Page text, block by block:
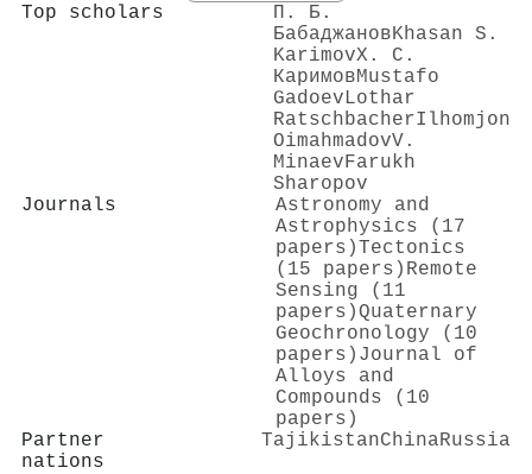
Top scholars
П. Б.
БабаджановKhasan S.
KarimovХ. С.
КаримовMustafo
Gadoev Lothar
RatschbacherIlhomjon
OimahmadovV.
Minaev Farukh
Sharopov
Journals
Astronomy and
Astrophysics (17
papers)Tectonics
(15 papers) Remote
Sensing (11
papers)Quaternary
Geochronology (10
papers) Journal of
Alloys and
Compounds (10
papers)
Partner
nations
TajikistanChinaRussia